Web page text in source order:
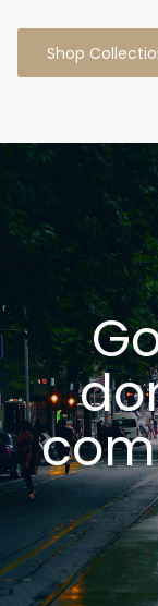
Shop